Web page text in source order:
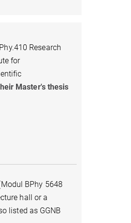
Research
for
Master's thesis
BPhy 5648
hall or a
listed as GGNB